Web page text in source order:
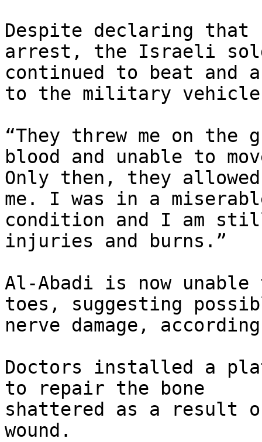
Despite declaring
arrest, the Israeli
continued to beat and
to the military
“They threw me on the
blood and unable to
Only then, they
me. I was in a
condition and I am
injuries and burns.”
Al-Abadi is now
toes, suggesting
nerve damage,
Doctors installed a
to repair the bone
shattered as a result
wound.